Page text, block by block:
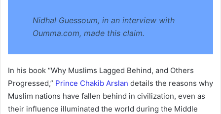
Nidhal Guessoum, in an interview with
Oumma.com, made this claim.
In his book “Why Muslims Lagged Behind, and Others
Progressed,” Prince Chakib Arslan details the reasons why
Muslim nations have fallen behind in civilization, even as
their influence illuminated the world during the Middle